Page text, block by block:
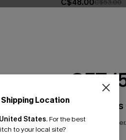
C$53.00
Location
United States. For the best
to your local site?
GET
Email Subscribers
*One code per